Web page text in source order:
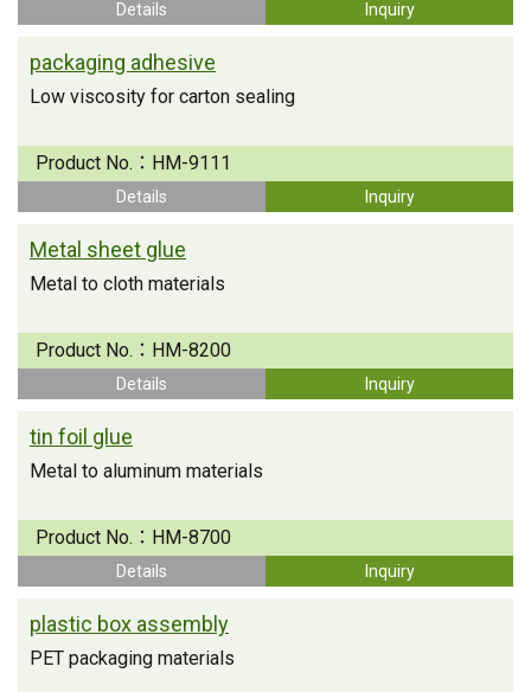
Details Inquiry
packaging adhesive
Low viscosity for carton sealing
Product No.： HM-9111
Details Inquiry
Metal sheet glue
Metal to cloth materials
Product No.： HM-8200
Details Inquiry
tin foil glue
Metal to aluminum materials
Product No.： HM-8700
Details Inquiry
plastic box assembly
PET packaging materials